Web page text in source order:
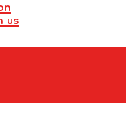
us